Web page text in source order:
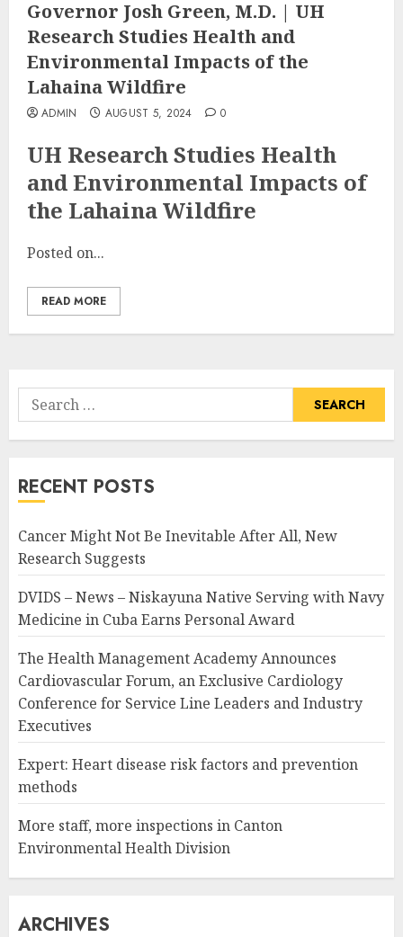
Governor Josh Green, M.D. | UH
Research Studies Health and
Environmental Impacts of the
Lahaina Wildfire
ADMIN AUGUST 5, 2024 0
UH Research Studies Health
and Environmental Impacts of
the Lahaina Wildfire
Posted on...
READ MORE
Search
for:
RECENT POSTS
Cancer Might Not Be Inevitable After All, New
Research Suggests
DVIDS – News – Niskayuna Native Serving with Navy
Medicine in Cuba Earns Personal Award
The Health Management Academy Announces
Cardiovascular Forum, an Exclusive Cardiology
Conference for Service Line Leaders and Industry
Executives
Expert: Heart disease risk factors and prevention
methods
More staff, more inspections in Canton
Environmental Health Division
ARCHIVES